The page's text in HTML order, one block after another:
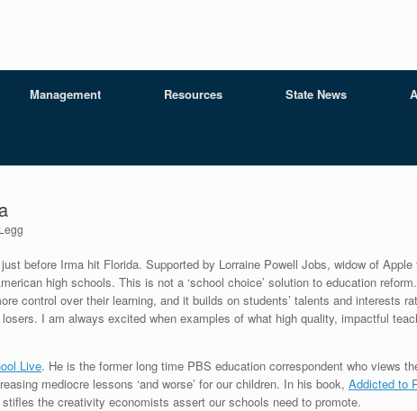
Management Resources State News
before Irma hit Florida. Supported by Lorraine Powell Jobs, widow of
high schools. This is not a ‘school choice’ solution to education
control over their learning, and it builds on students’ talents and interests
I am always excited when examples of what high quality, impactful
Live. He is the former long time PBS education correspondent who views
mediocre lessons ‘and worse’ for our children. In his book, Addicted to
the creativity economists assert our schools need to promote.